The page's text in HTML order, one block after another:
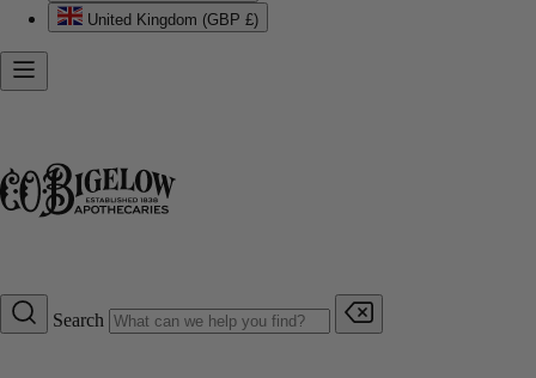
United Kingdom (GBP £)
Search